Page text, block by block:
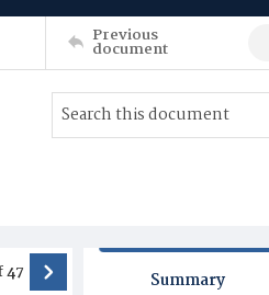
Previous
document
47 Summary